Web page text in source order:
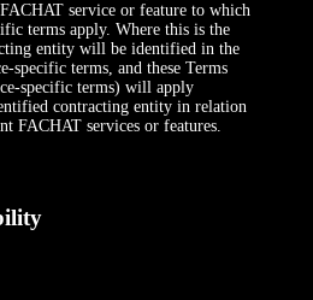
service or feature to which
terms apply. Where this is the
entity will be identified in the
specific terms, and these Terms
specific terms) will apply
contracting entity in relation
FACHAT services or features.